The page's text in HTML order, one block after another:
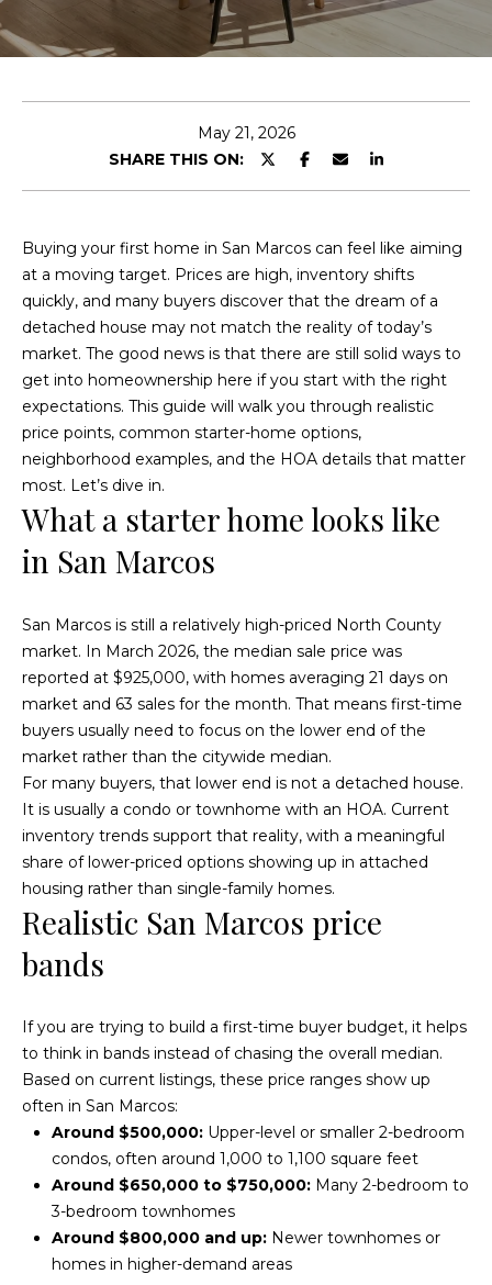
u
i
e
a
d
F
e
t
e
d
P
r
o
p
e
r
i
e
P
May 21, 2026
SHARE THIS ON:
Buying your first home in San Marcos can feel like aiming
at a moving target. Prices are high, inventory shifts
quickly, and many buyers discover that the dream of a
detached house may not match the reality of today’s
market. The good news is that there are still solid ways to
get into homeownership here if you start with the right
expectations. This guide will walk you through realistic
price points, common starter-home options,
neighborhood examples, and the HOA details that matter
most. Let’s dive in.
What a starter home looks like
in San Marcos
San Marcos is still a relatively high-priced North County
market. In March 2026, the median sale price was
reported at $925,000, with homes averaging 21 days on
market and 63 sales for the month. That means first-time
buyers usually need to focus on the lower end of the
market rather than the citywide median.
For many buyers, that lower end is not a detached house.
It is usually a condo or townhome with an HOA. Current
inventory trends support that reality, with a meaningful
share of lower-priced options showing up in attached
housing rather than single-family homes.
Realistic San Marcos price
bands
If you are trying to build a first-time buyer budget, it helps
to think in bands instead of chasing the overall median.
Based on current listings, these price ranges show up
often in San Marcos:
Around $500,000:Upper-level or smaller 2-bedroom
condos, often around 1,000 to 1,100 square feet
Around $650,000 to $750,000:Many 2-bedroom to
3-bedroom townhomes
Around $800,000 and up:Newer townhomes or
homes in higher-demand areas
h
n
e
y
o
u
r
c
o
n
t
a
i
a
e
w
w
e
'
l
b
e
u
r